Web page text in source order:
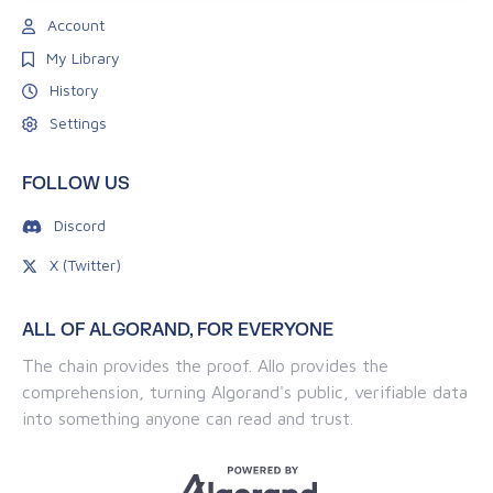
Account
My Library
History
Settings
FOLLOW US
Discord
X (Twitter)
ALL OF ALGORAND, FOR EVERYONE
The chain provides the proof. Allo provides the
comprehension, turning Algorand's public, verifiable data
into something anyone can read and trust.